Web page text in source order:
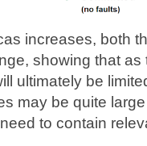
increases, both
showing that
ultimately be
may be quite
to contain